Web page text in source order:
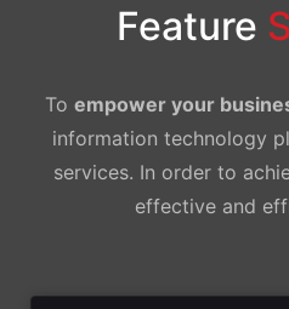
Feature
To empower your
information technology
services. In order to
effective and